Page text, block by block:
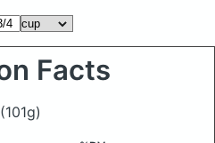
Facts
(101g)